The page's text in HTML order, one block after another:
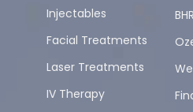
Injectables
Facial Treatments
Laser Treatments
IV Therapy